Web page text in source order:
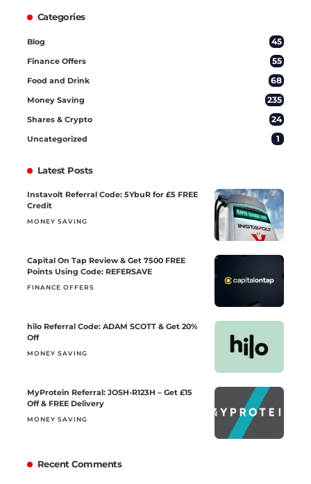
Categories
Blog 45
Finance Offers 55
Food and Drink 68
Money Saving 235
Shares & Crypto 24
Uncategorized 1
Latest Posts
Instavolt Referral Code: 5YbuR for £5 FREE
Credit
MONEY SAVING
Capital On Tap Review & Get 7500 FREE
Points Using Code: REFERSAVE
FINANCE OFFERS
hilo Referral Code: ADAM SCOTT & Get 20%
Off
MONEY SAVING
MyProtein Referral: JOSH-R123H – Get £15
Off & FREE Delivery
MONEY SAVING
Recent Comments